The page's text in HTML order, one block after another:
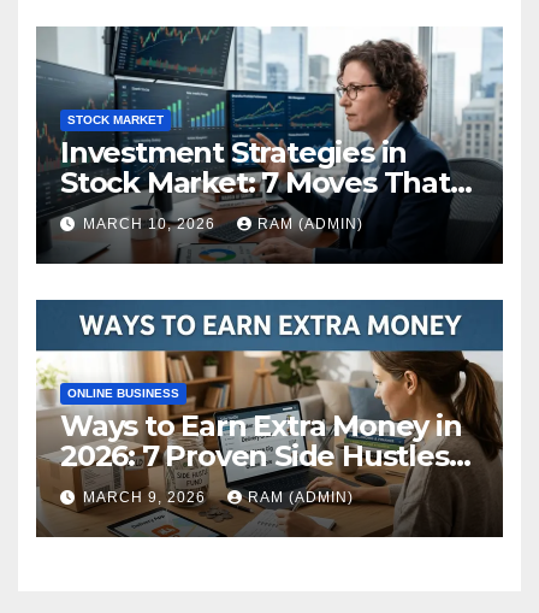
STOCK MARKET
Investment Strategies in
Stock Market: 7 Moves That
Actually Build Wealth in 2026
MARCH 10, 2026 RAM (ADMIN)
ONLINE BUSINESS
Ways to Earn Extra Money in
2026: 7 Proven Side Hustles
(Plus the Hard Truths
Nobody Mentions)
MARCH 9, 2026 RAM (ADMIN)